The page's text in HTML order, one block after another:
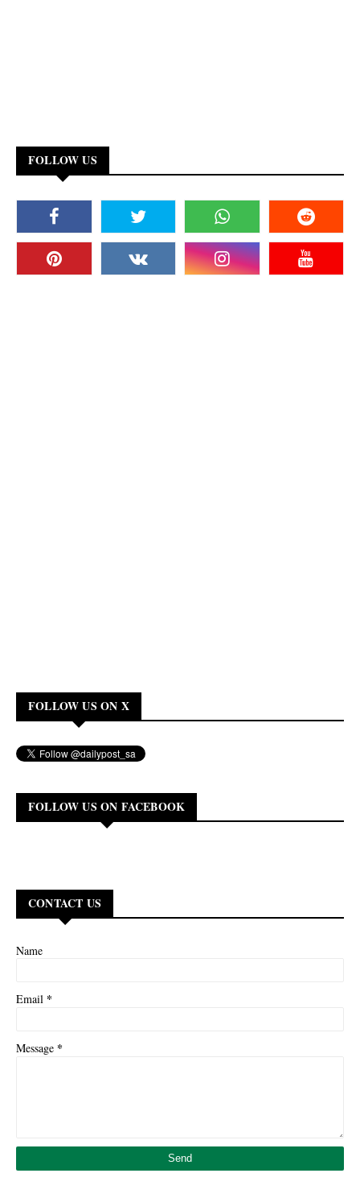
FOLLOW US
FOLLOW US ON X
FOLLOW US ON FACEBOOK
CONTACT US
Name
Email *
Message *